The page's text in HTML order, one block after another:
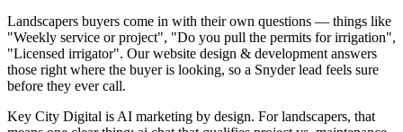
Landscapers buyers come in with their own questions — things like
"Weekly service or project", "Do you pull the permits for irrigation",
"Licensed irrigator". Our website design & development answers
those right where the buyer is looking, so a Snyder lead feels sure
before they ever call.
Key City Digital is AI marketing by design. For landscapers, that